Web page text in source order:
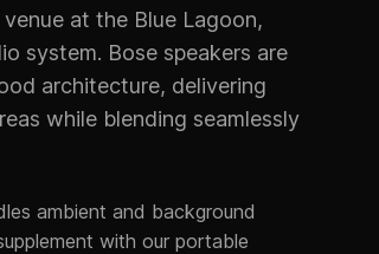
at the Blue Lagoon,
system. Bose speakers are
architecture, delivering
while blending seamlessly
ambient and background
with our portable